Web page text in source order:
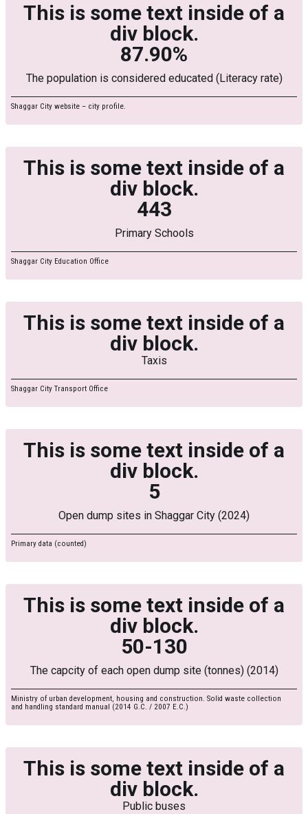
This is some text inside of a
div block.
87.90%
The population is considered educated (Literacy rate)
Shaggar City website – city profile.
This is some text inside of a
div block.
443
Primary Schools
Shaggar City Education Office
This is some text inside of a
div block.
Taxis
Shaggar City Transport Office
This is some text inside of a
div block.
5
Open dump sites in Shaggar City (2024)
Primary data (counted)
This is some text inside of a
div block.
50-130
The capcity of each open dump site (tonnes) (2014)
Ministry of urban development, housing and construction. Solid waste collection
and handling standard manual (2014 G.C. / 2007 E.C.)
This is some text inside of a
div block.
Public buses